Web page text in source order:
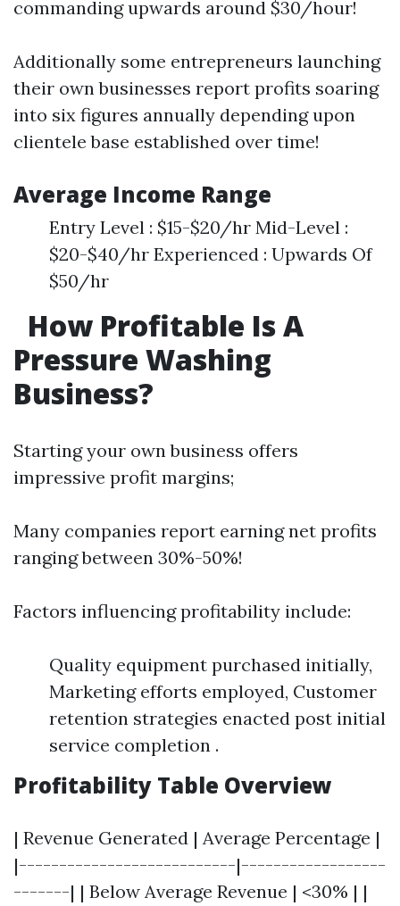
commanding upwards around $30/hour!
Additionally some entrepreneurs launching
their own businesses report profits soaring
into six figures annually depending upon
clientele base established over time!
Average Income Range
Entry Level : $15-$20/hr Mid-Level :
$20-$40/hr Experienced : Upwards Of
$50/hr
How Profitable Is A
Pressure Washing
Business?
Starting your own business offers
impressive profit margins;
Many companies report earning net profits
ranging between 30%-50%!
Factors influencing profitability include:
Quality equipment purchased initially,
Marketing efforts employed, Customer
retention strategies enacted post initial
service completion .
Profitability Table Overview
| Revenue Generated | Average Percentage |
|---------------------------|------------------
-------| | Below Average Revenue | <30% | |